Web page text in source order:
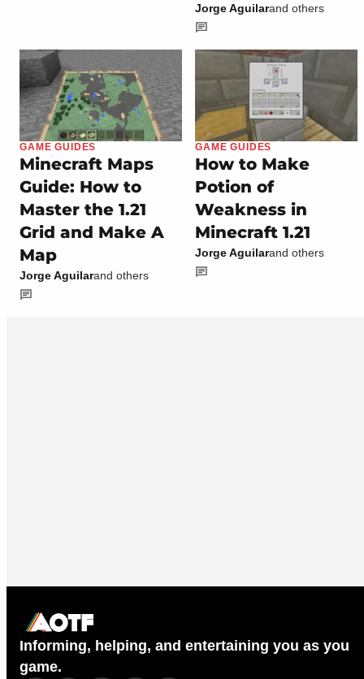
Jorge Aguilarand others
GAME GUIDES
Minecraft Maps
Guide: How to
Master the 1.21
Grid and Make A
Map
Jorge Aguilarand others
GAME GUIDES
How to Make
Potion of
Weakness in
Minecraft 1.21
Jorge Aguilarand others
Informing, helping, and entertaining you as you
game.